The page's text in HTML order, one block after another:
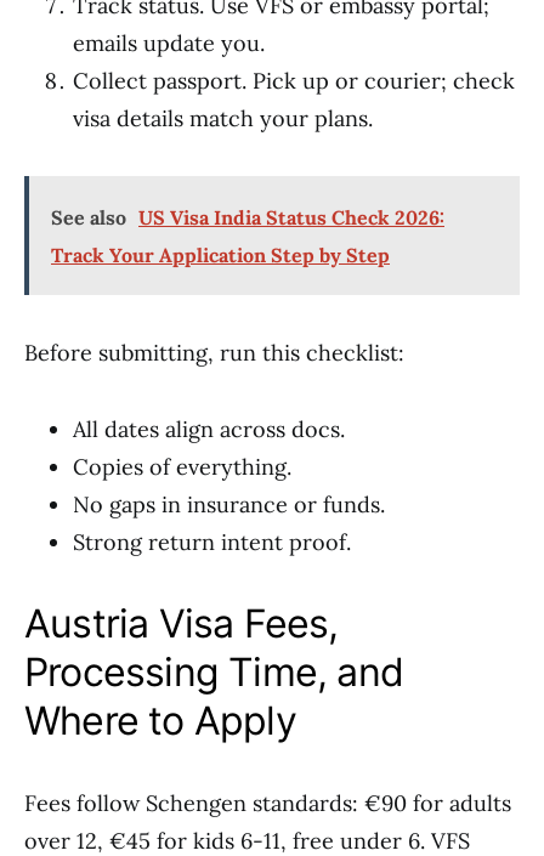
emails update you.
Collect passport. Pick up or courier; check
visa details match your plans.
See also US Visa India Status Check 2026:
Track Your Application Step by Step
Before submitting, run this checklist:
All dates align across docs.
Copies of everything.
No gaps in insurance or funds.
Strong return intent proof.
Austria Visa Fees,
Processing Time, and
Where to Apply
Fees follow Schengen standards: €90 for adults
over 12, €45 for kids 6-11, free under 6. VFS